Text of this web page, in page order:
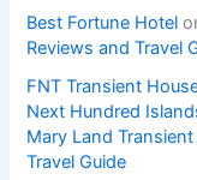
Best Fortune Hotel
Reviews and Travel
FNT Transient
Next Hundred
Mary Land
Travel Guide